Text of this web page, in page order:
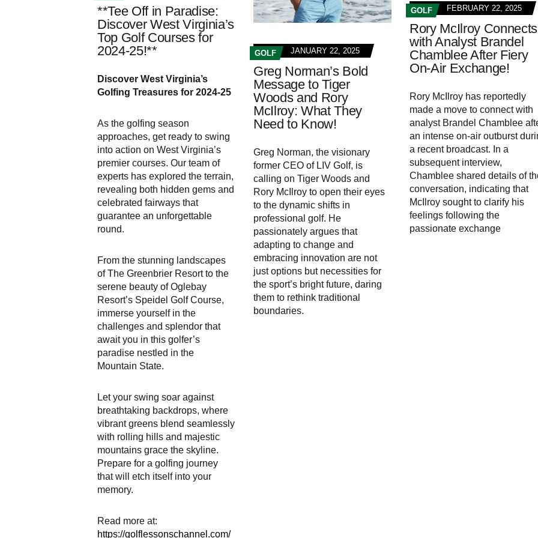
**Tee Off in Paradise:
Discover West Virginia’s
Top Golf Courses for
2024-25!**
Discover West Virginia’s
Golfing Treasures for 2024-25
As the golfing season
approaches, get ready to swing
into action on West Virginia’s
premier courses. Our team of
experts has explored the terrain,
revealing both hidden gems and
celebrated fairways that
guarantee an unforgettable
round.
From the stunning landscapes
of The Greenbrier Resort to the
serene beauty of Oglebay
Resort’s Speidel Golf Course,
immerse yourself in the
challenges and splendor that
await you in this golfer’s
paradise nestled in the
Mountain State.
Let your swing soar against
breathtaking backdrops, where
vibrant greens blend seamlessly
with rolling hills and majestic
mountains grace the skyline.
Prepare for a golfing journey
that will etch itself into your
memory.
Read more at:
https://golflessonschannel.com/
GOLF JANUARY 22, 2025
Greg Norman’s Bold
Message to Tiger
Woods and Rory
McIlroy: What They
Need to Know!
Greg Norman, the visionary
former CEO of LIV Golf, is
calling on Tiger Woods and
Rory McIlroy to open their eyes
to the dynamic shifts in
professional golf. He
passionately argues that
adapting to change and
embracing innovation are not
just options but necessities for
the sport’s bright future, daring
them to rethink traditional
boundaries.
GOLF FEBRUARY 22, 2025
Rory McIlroy Connects
with Analyst Brandel
Chamblee After Fiery
On-Air Exchange!
Rory McIlroy has reportedly
made a move to connect with
analyst Brandel Chamblee
an intense on-air outburst
a recent broadcast. In a
subsequent interview,
Chamblee shared details of
conversation, indicating that
McIlroy sought to clarify his
feelings following the
passionate exchange